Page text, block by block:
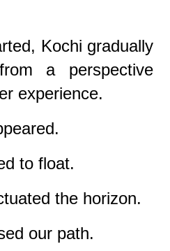
Kochi gradually
a perspective
experience.
to float.
the horizon.
our path.